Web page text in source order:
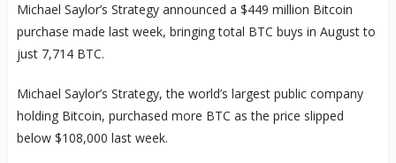
Michael Saylor’s Strategy announced a $449 million Bitcoin
purchase made last week, bringing total BTC buys in August to
just 7,714 BTC.
Michael Saylor’s Strategy, the world’s largest public company
holding Bitcoin, purchased more BTC as the price slipped
below $108,000 last week.